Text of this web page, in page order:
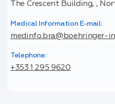
The Crescent Building, ,
Medical Information E-mail:
medinfo.bra@boehringer-
Telephone:
+353 1 295 9620